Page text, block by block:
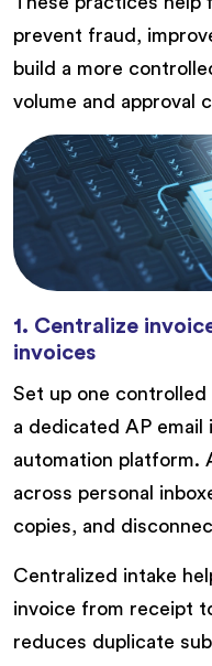
prevent fraud,
build a more
volume and approval
1. Centralize
invoices
Set up one controlled
a dedicated AP email
automation platform.
across personal
copies, and
Centralized intake
invoice from receipt
reduces duplicate